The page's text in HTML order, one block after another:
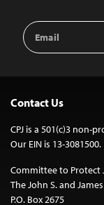
Email
Address
Contact Us
CPJ is a 501(c)3 non-
Our EIN is 13-3081500.
Committee to Protect
The John S. and
P.O. Box 2675